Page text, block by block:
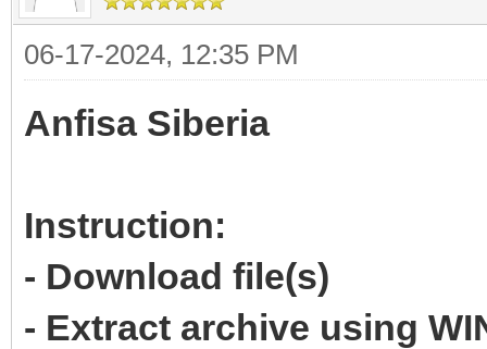
06-17-2024, 12:35 PM
Anfisa Siberia
Instruction:
- Download file(s)
- Extract archive using